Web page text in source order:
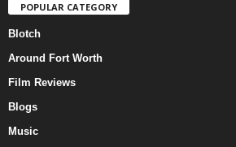
POPULAR CATEGORY
Blotch
Around Fort Worth
Film Reviews
Blogs
Music